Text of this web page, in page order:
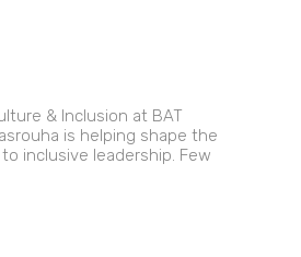
& Inclusion at BAT
is helping shape the
inclusive leadership. Few